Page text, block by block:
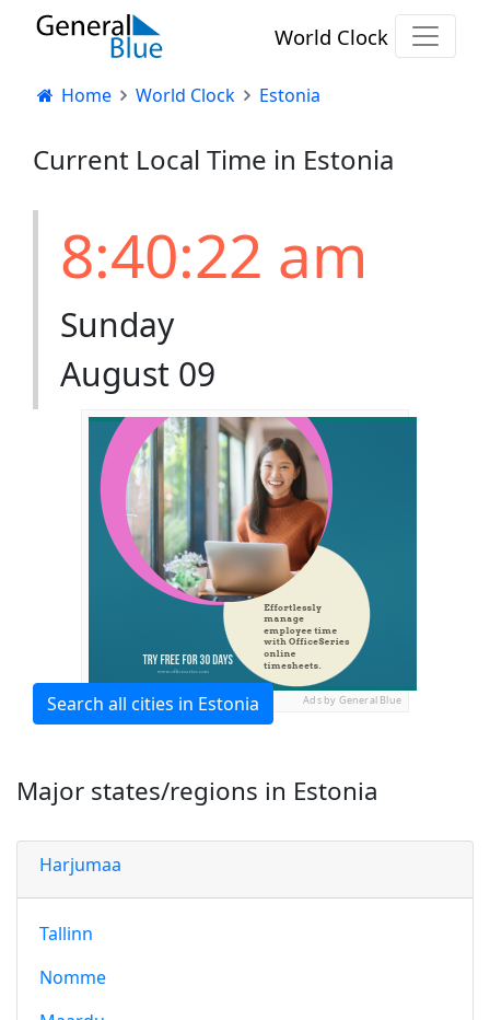
World Clock
Home World Clock Estonia
Current Local Time in Estonia
8:40:23 am
Sunday
August 09
Ads by General Blue
Search all cities in Estonia
Major states/regions in Estonia
Harjumaa
Tallinn
Nomme